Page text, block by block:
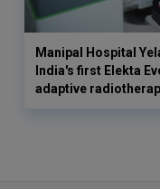
Manipal Hospital
India's first Elekta
adaptive